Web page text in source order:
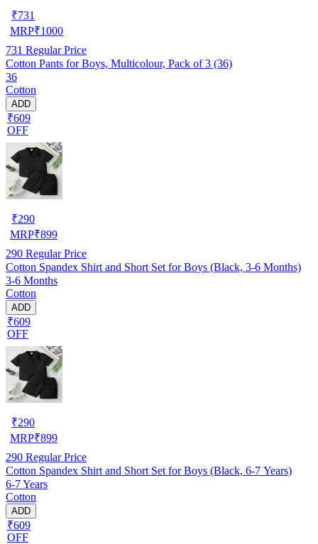
₹731
MRP₹1000
731 Regular Price
Cotton Pants for Boys, Multicolour, Pack of 3 (36)
36
Cotton
ADD
₹609
OFF
₹290
MRP₹899
290 Regular Price
Cotton Spandex Shirt and Short Set for Boys (Black, 3-6 Months)
3-6 Months
Cotton
ADD
₹609
OFF
₹290
MRP₹899
290 Regular Price
Cotton Spandex Shirt and Short Set for Boys (Black, 6-7 Years)
6-7 Years
Cotton
ADD
₹609
OFF